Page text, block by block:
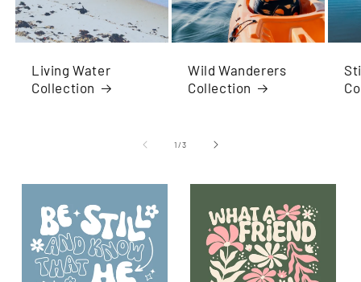
Living Water
Collection
Wild Wanderers
Collection
1/of
3